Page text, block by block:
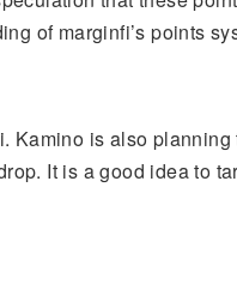
of marginfi’s points
Kamino is also
It is a good idea to